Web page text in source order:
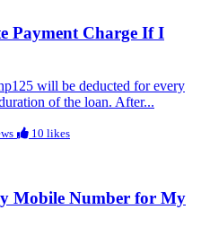
Payment Charge If I
will be deducted for every
of the loan. After...
10 likes
Mobile Number for My